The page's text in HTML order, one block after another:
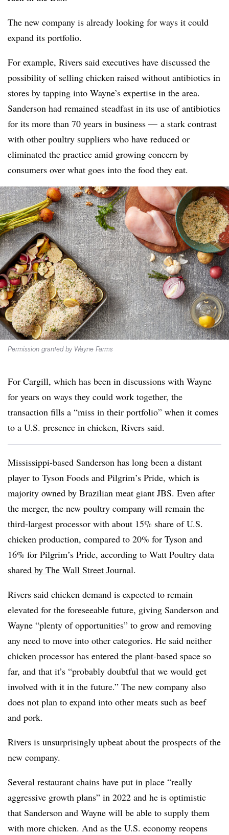
The new company is already looking for ways it could
expand its portfolio.
For example, Rivers said executives have discussed the
possibility of selling chicken raised without antibiotics in
stores by tapping into Wayne’s expertise in the area.
Sanderson had remained steadfast in its use of antibiotics
for its more than 70 years in business — a stark contrast
with other poultry suppliers who have reduced or
eliminated the practice amid growing concern by
consumers over what goes into the food they eat.
Permission granted by Wayne Farms
For Cargill, which has been in discussions with Wayne
for years on ways they could work together, the
transaction fills a “miss in their portfolio” when it comes
to a U.S. presence in chicken, Rivers said.
Mississippi-based Sanderson has long been a distant
player to Tyson Foods and Pilgrim’s Pride, which is
majority owned by Brazilian meat giant JBS. Even after
the merger, the new poultry company will remain the
third-largest processor with about 15% share of U.S.
chicken production, compared to 20% for Tyson and
16% for Pilgrim’s Pride, according to Watt Poultry data
shared by The Wall Street Journal.
Rivers said chicken demand is expected to remain
elevated for the foreseeable future, giving Sanderson and
Wayne “plenty of opportunities” to grow and removing
any need to move into other categories. He said neither
chicken processor has entered the plant-based space so
far, and that it’s “probably doubtful that we would get
involved with it in the future.” The new company also
does not plan to expand into other meats such as beef
and pork.
Rivers is unsurprisingly upbeat about the prospects of the
new company.
Several restaurant chains have put in place “really
aggressive growth plans” in 2022 and he is optimistic
that Sanderson and Wayne will be able to supply them
with more chicken. And as the U.S. economy reopens